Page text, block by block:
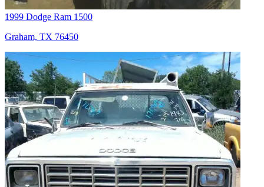
1999 Dodge Ram 1500
Graham, TX 76450